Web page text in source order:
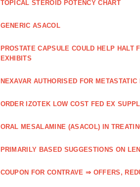
TOPICAL STEROID POTENCY CHART
GENERIC ASACOL
PROSTATE CAPSULE COULD HELP
EXHIBITS
NEXAVAR AUTHORISED FOR
ORDER IZOTEK LOW COST FED EX
ORAL MESALAMINE (ASACOL) IN
PRIMARILY BASED SUGGESTIONS ON
COUPON FOR CONTRAVE ⇒ OFFERS,